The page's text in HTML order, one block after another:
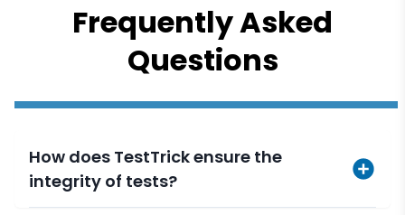
Frequently Asked
Questions
How does TestTrick ensure the
integrity of tests?